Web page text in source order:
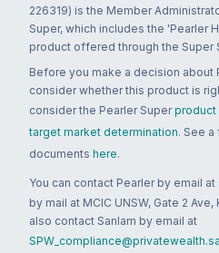
226319) is the Member
Super, which includes the 'Pearler
product offered through the Super
Before you make a decision about
consider whether this product is
consider the Pearler Super product
target market determination. See
documents here.
You can contact Pearler by email at
by mail at MCIC UNSW, Gate 2
also contact Sanlam by email at